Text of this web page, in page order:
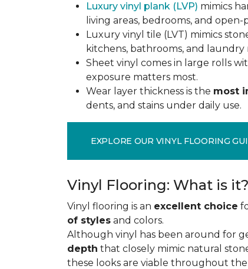
Luxury vinyl plank (LVP) mimics
living areas, bedrooms, and open-
Luxury vinyl tile (LVT) mimics
kitchens, bathrooms, and laundry
Sheet vinyl comes in large rolls
exposure matters most.
Wear layer thickness is the most
dents, and stains under daily use.
EXPLORE OUR VINYL FLOORING
Vinyl Flooring: What is it?
Vinyl flooring is an excellent choice
of styles and colors.
Although vinyl has been around for
depth that closely mimic natural
these looks are viable throughout